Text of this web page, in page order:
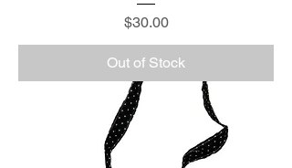
Price
$30.00
Out of Stock